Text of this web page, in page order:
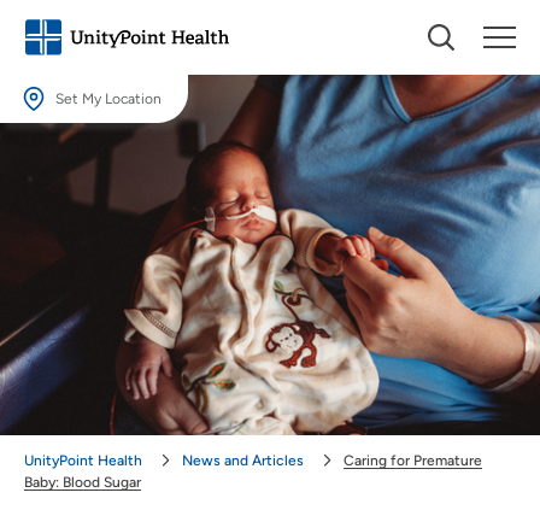
Set My Location
Set My Location
Providing your location allows us to show you nearby providers and
Location (City or Zip)
SET
Use my current location
UnityPoint Health News and Articles
Caring for Premature
Baby: Blood Sugar